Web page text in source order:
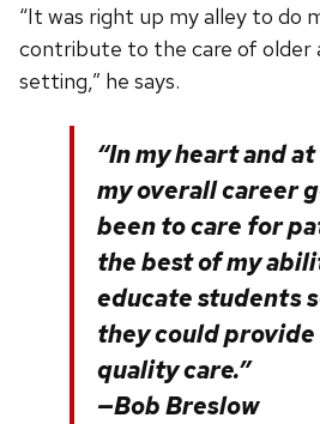
“It was right up my alley to do
contribute to the care of older
setting,” he says.
“In my heart and
my overall career
been to care for
the best of my
educate students
they could
quality care.”
—Bob Breslow